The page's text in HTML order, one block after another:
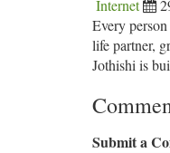
Internet
Every
life partner,
Jothishi is
Submit a